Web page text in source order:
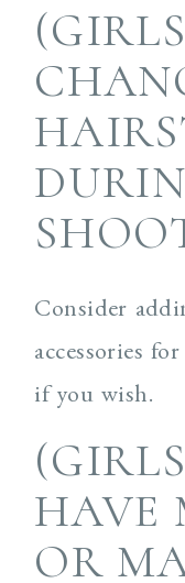
Consider
accessories
if you wish.
HAVE
OR